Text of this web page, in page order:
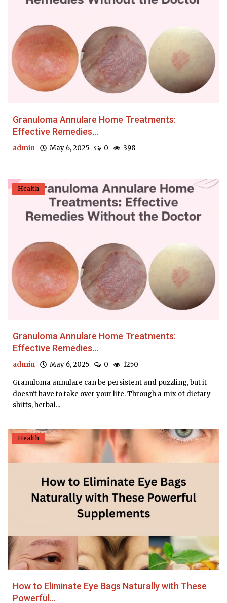
Granuloma Annulare Home Treatments:
Effective Remedies...
admin May 6, 2025 0 398
Health
Granuloma Annulare Home Treatments:
Effective Remedies...
admin May 6, 2025 0 1250
Granuloma annulare can be persistent and puzzling, but it
doesn't have to take over your life. Through a mix of dietary
shifts, herbal...
Health
How to Eliminate Eye Bags Naturally with These
Powerful...